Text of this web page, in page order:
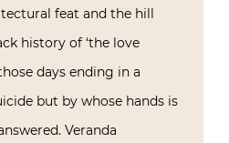
feat and the hill
history of ‘the love
days ending in a
but by whose hands is
Veranda